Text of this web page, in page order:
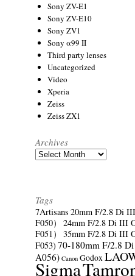
Sony ZV-E1
Sony ZV-E10
Sony ZV1
Sony α99 II
Third party lenses
Uncategorized
Video
Xperia
Zeiss
Zeiss ZX1
Archives
Archives
Tags
7Artisans 20mm F/2.8 Di
F050）
24mm F/2.8 Di III
F051）
35mm F/2.8 Di III
F053) 70-180mm F/2.8
A056) Canon Godox
Sigma